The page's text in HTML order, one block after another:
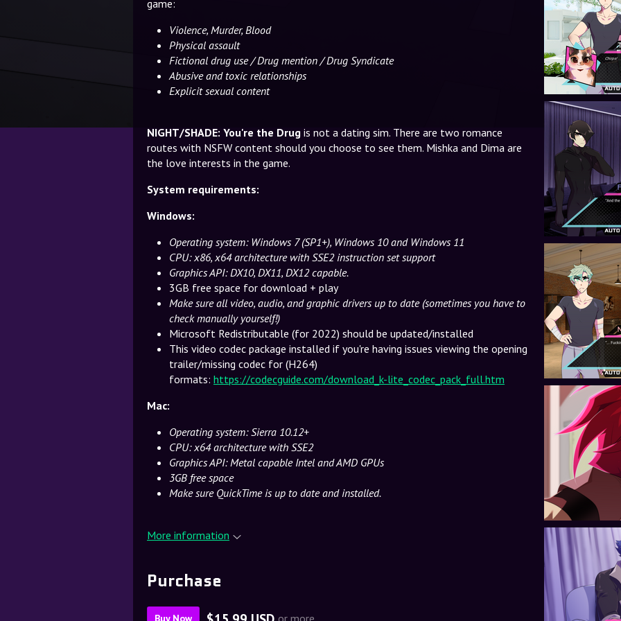
game:
Violence, Murder, Blood
Physical assault
Fictional drug use / Drug mention / Drug Syndicate
Abusive and toxic relationships
Explicit sexual content
NIGHT/SHADE: You're the Drug is not a dating sim. There are two romance
routes with NSFW content should you choose to see them. Mishka and Dima are
the love interests in the game.
System requirements:
Windows:
Operating system: Windows 7 (SP1+), Windows 10 and Windows 11
CPU: x86, x64 architecture with SSE2 instruction set support
Graphics API: DX10, DX11, DX12 capable.
3GB free space for download + play
Make sure all video, audio, and graphic drivers up to date (sometimes you have to
check manually yourself!)
Microsoft Redistributable (for 2022) should be updated/installed
This video codec package installed if you're having issues viewing the opening
trailer/missing codec for (H264)
formats: https://codecguide.com/download_k-lite_codec_pack_full.htm
Mac:
Operating system: Sierra 10.12+
CPU: x64 architecture with SSE2
Graphics API: Metal capable Intel and AMD GPUs
3GB free space
Make sure QuickTime is up to date and installed.
More information
Purchase
Buy Now